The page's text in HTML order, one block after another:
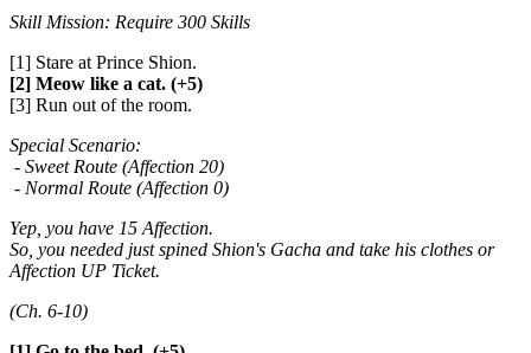
Skill Mission: Require 300 Skills
[1] Stare at Prince Shion.
[2] Meow like a cat. (+5)
[3] Run out of the room.
Special Scenario:
- Sweet Route (Affection 20)
- Normal Route (Affection 0)
Yep, you have 15 Affection.
So, you needed just spined Shion's Gacha and take his clothes or
Affection UP Ticket.
(Ch. 6-10)